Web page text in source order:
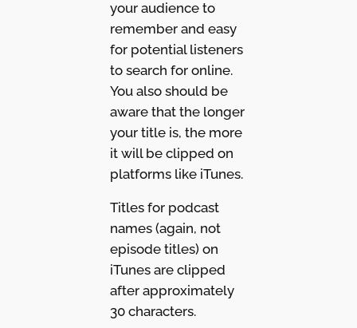
your audience to
remember and easy
for potential listeners
to search for online.
You also should be
aware that the longer
your title is, the more
it will be clipped on
platforms like iTunes.
Titles for podcast
names (again, not
episode titles) on
iTunes are clipped
after approximately
30 characters.